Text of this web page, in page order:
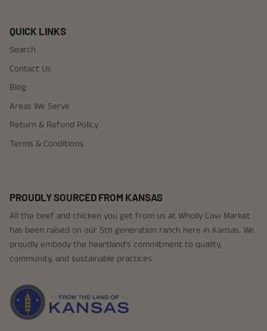
QUICK LINKS
Search
Contact Us
Blog
Areas We Serve
Return & Refund Policy
Terms & Conditions
PROUDLY SOURCED FROM KANSAS
All the beef and chicken you get from us at Wholly Cow Market
has been raised on our 5th generation ranch here in Kansas. We
proudly embody the heartland's commitment to quality,
community, and sustainable practices.